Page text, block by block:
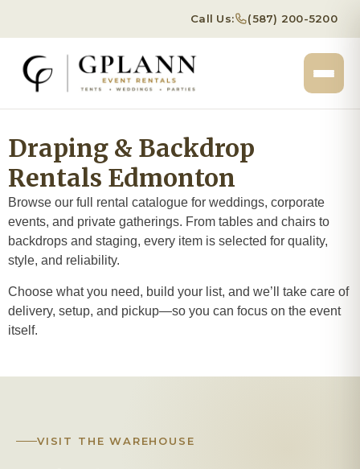
Call Us: (587) 200-5200
Draping & Backdrop
Rentals Edmonton
Browse our full rental catalogue for weddings, corporate
events, and private gatherings. From tables and chairs to
backdrops and staging, every item is selected for quality,
style, and reliability.
Choose what you need, build your list, and we’ll take care of
delivery, setup, and pickup—so you can focus on the event
itself.
VISIT THE WAREHOUSE